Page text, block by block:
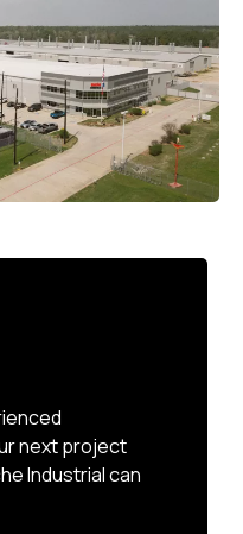
next project
Industrial can